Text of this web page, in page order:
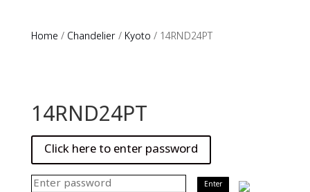
Home / Chandelier/ Kyoto / 14RND24PT
14RND24PT